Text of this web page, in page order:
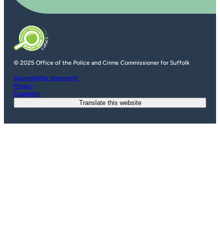
© 2025 Office of the Police and Crime Commissioner for Suffolk
Accessibility statement
Privacy
Copyright
Translate this website